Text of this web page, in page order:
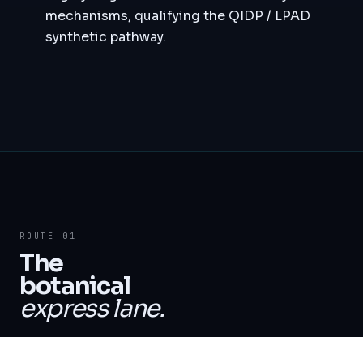
mechanisms, qualifying the QIDP / LPAD
synthetic pathway.
ROUTE 01
The
botanical
express lane.